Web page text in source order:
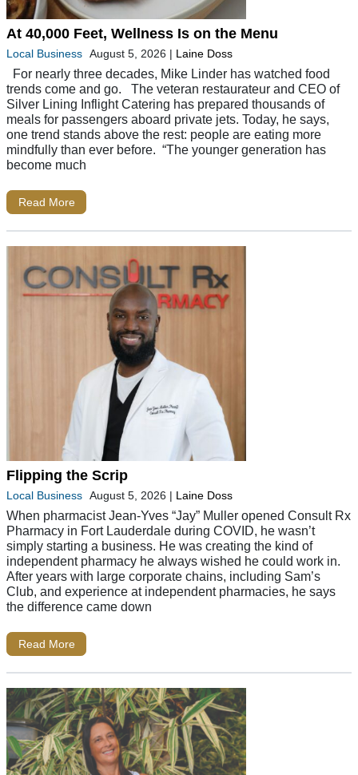
At 40,000 Feet, Wellness Is on the Menu
Local Business August 5, 2026 | Laine Doss
For nearly three decades, Mike Linder has watched food
trends come and go. The veteran restaurateur and CEO of
Silver Lining Inflight Catering has prepared thousands of
meals for passengers aboard private jets. Today, he says,
one trend stands above the rest: people are eating more
mindfully than ever before. “The younger generation has
become much
Read More
Flipping the Scrip
Local Business August 5, 2026 | Laine Doss
When pharmacist Jean-Yves “Jay” Muller opened Consult Rx
Pharmacy in Fort Lauderdale during COVID, he wasn’t
simply starting a business. He was creating the kind of
independent pharmacy he always wished he could work in.
After years with large corporate chains, including Sam’s
Club, and experience at independent pharmacies, he says
the difference came down
Read More